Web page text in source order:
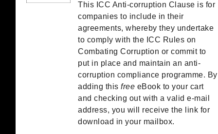
This ICC Anti-corruption Clause is for
companies to include in their
agreements, whereby they undertake
to comply with the ICC Rules on
Combating Corruption or commit to
put in place and maintain an anti-
corruption compliance programme. By
adding thisfree eBook to your cart
and checking out with a valid e-mail
address, you will receive the link for
download in your mailbox.